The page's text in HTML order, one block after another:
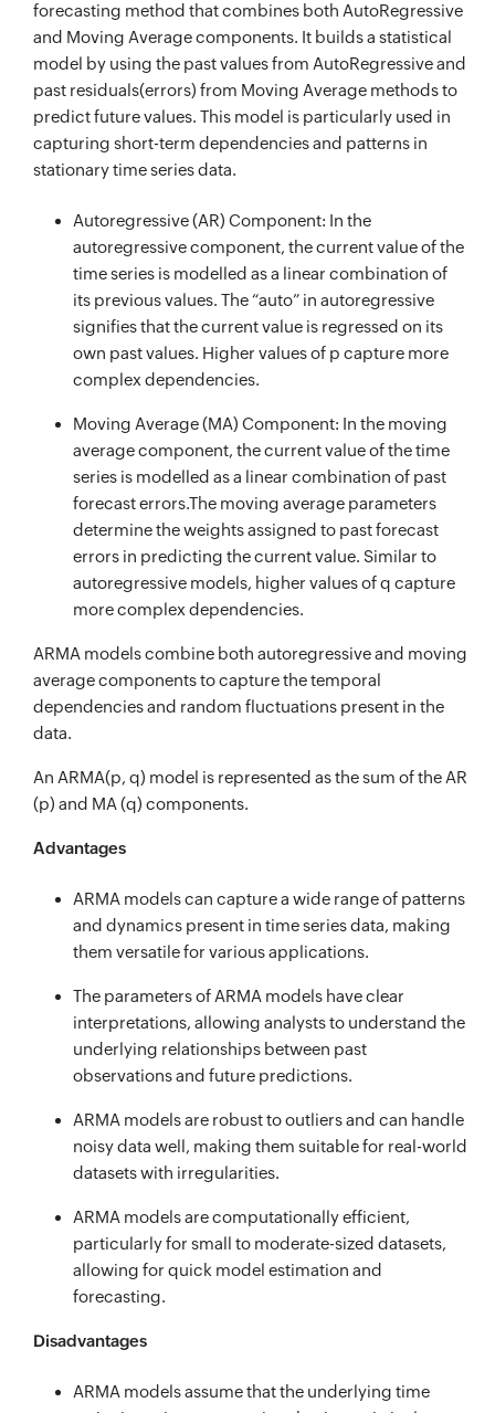
forecasting method that combines both AutoRegressive
and Moving Average components. It builds a statistical
model by using the past values from AutoRegressive and
past residuals(errors) from Moving Average methods to
predict future values. This model is particularly used in
capturing short-term dependencies and patterns in
stationary time series data.
Autoregressive (AR) Component: In the
autoregressive component, the current value of the
time series is modelled as a linear combination of
its previous values. The “auto” in autoregressive
signifies that the current value is regressed on its
own past values. Higher values of p capture more
complex dependencies.
Moving Average (MA) Component: In the moving
average component, the current value of the time
series is modelled as a linear combination of past
forecast errors.The moving average parameters
determine the weights assigned to past forecast
errors in predicting the current value. Similar to
autoregressive models, higher values of q capture
more complex dependencies.
ARMA models combine both autoregressive and moving
average components to capture the temporal
dependencies and random fluctuations present in the
data.
An ARMA(p, q) model is represented as the sum of the AR
(p) and MA (q) components.
Advantages
ARMA models can capture a wide range of patterns
and dynamics present in time series data, making
them versatile for various applications.
The parameters of ARMA models have clear
interpretations, allowing analysts to understand the
underlying relationships between past
observations and future predictions.
ARMA models are robust to outliers and can handle
noisy data well, making them suitable for real-world
datasets with irregularities.
ARMA models are computationally efficient,
particularly for small to moderate-sized datasets,
allowing for quick model estimation and
forecasting.
Disadvantages
ARMA models assume that the underlying time